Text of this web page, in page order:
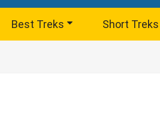
Best Treks Short Treks